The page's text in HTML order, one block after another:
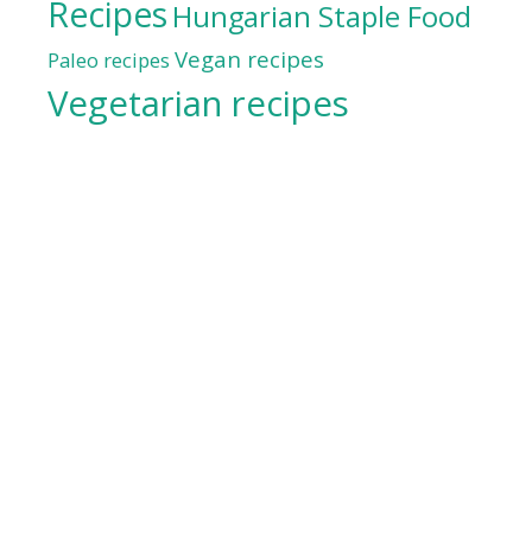
Recipes Hungarian Staple Food
Paleo recipes Vegan recipes
Vegetarian recipes